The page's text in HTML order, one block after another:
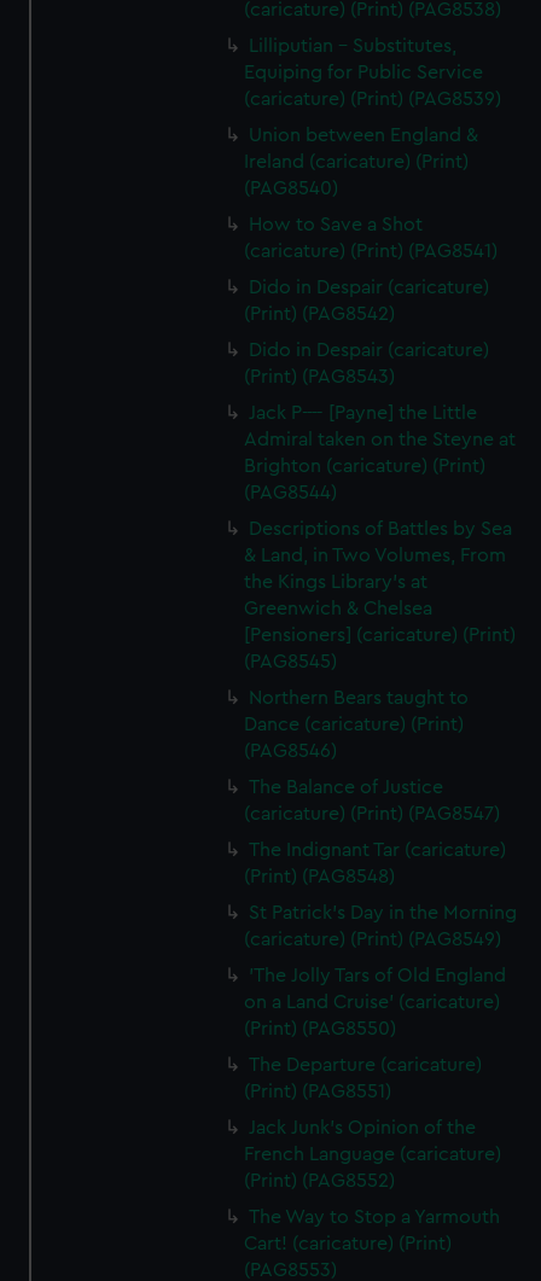
(caricature) (Print) (PAG8538)
Lilliputian - Substitutes,
Equiping for Public Service
(caricature) (Print) (PAG8539)
Union between England &
Ireland (caricature) (Print)
(PAG8540)
How to Save a Shot
(caricature) (Print) (PAG8541)
Dido in Despair (caricature)
(Print) (PAG8542)
Dido in Despair (caricature)
(Print) (PAG8543)
Jack P---- [Payne] the Little
Admiral taken on the Steyne at
Brighton (caricature) (Print)
(PAG8544)
Descriptions of Battles by Sea
& Land, in Two Volumes, From
the Kings Library's at
Greenwich & Chelsea
[Pensioners] (caricature) (Print)
(PAG8545)
Northern Bears taught to
Dance (caricature) (Print)
(PAG8546)
The Balance of Justice
(caricature) (Print) (PAG8547)
The Indignant Tar (caricature)
(Print) (PAG8548)
St Patrick's Day in the Morning
(caricature) (Print) (PAG8549)
'The Jolly Tars of Old England
on a Land Cruise' (caricature)
(Print) (PAG8550)
The Departure (caricature)
(Print) (PAG8551)
Jack Junk's Opinion of the
French Language (caricature)
(Print) (PAG8552)
The Way to Stop a Yarmouth
Cart! (caricature) (Print)
(PAG8553)